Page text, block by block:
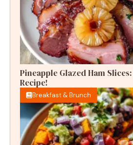
Pineapple Glazed Ham
Recipe!
Breakfast & Brunch